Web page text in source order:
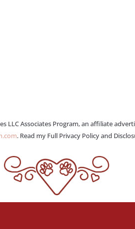
LLC Associates Program, an affiliate
. Read my Full Privacy Policy and